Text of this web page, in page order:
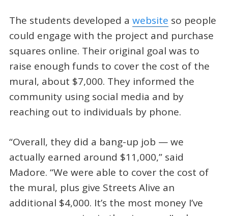
The students developed a website so people
could engage with the project and purchase
squares online. Their original goal was to
raise enough funds to cover the cost of the
mural, about $7,000. They informed the
community using social media and by
reaching out to individuals by phone.
“Overall, they did a bang-up job — we
actually earned around $11,000,” said
Madore. “We were able to cover the cost of
the mural, plus give Streets Alive an
additional $4,000. It’s the most money I’ve